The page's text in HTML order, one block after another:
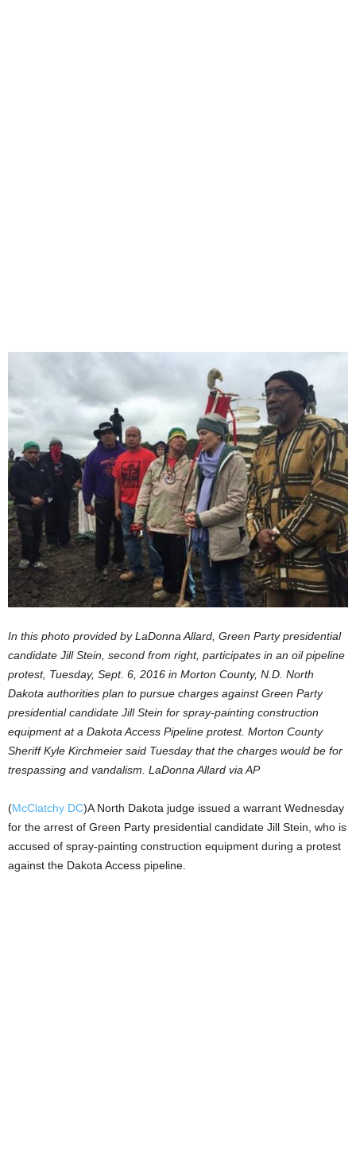
In this photo provided by LaDonna Allard, Green Party presidential
candidate Jill Stein, second from right, participates in an oil pipeline
protest, Tuesday, Sept. 6, 2016 in Morton County, N.D. North
Dakota authorities plan to pursue charges against Green Party
presidential candidate Jill Stein for spray-painting construction
equipment at a Dakota Access Pipeline protest. Morton County
Sheriff Kyle Kirchmeier said Tuesday that the charges would be for
trespassing and vandalism. LaDonna Allard via AP
(McClatchy DC)A North Dakota judge issued a warrant Wednesday
for the arrest of Green Party presidential candidate Jill Stein, who is
accused of spray-painting construction equipment during a protest
against the Dakota Access pipeline.